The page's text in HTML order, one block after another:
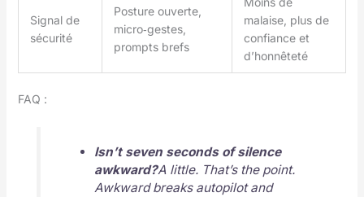
Signal de
sécurité
Posture ouverte,
micro‑gestes,
prompts brefs
malaise, plus de
confiance et
d’honnêteté
FAQ :
Isn’t seven seconds of silence
awkward?A little. That’s the point.
Awkward breaks autopilot and